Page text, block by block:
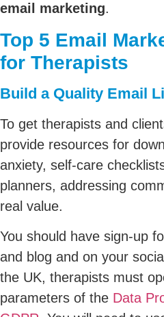
email marketing.
Top 5 Email
for Therapists
Build a Quality Email
To get therapists and
provide resources for
anxiety, self-care
planners, addressing
real value.
You should have sign-up
and blog and on your
the UK, therapists must
parameters of the Data